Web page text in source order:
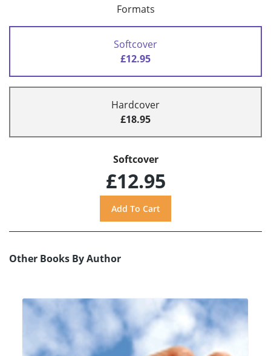
Formats
Softcover
£12.95
Hardcover
£18.95
Softcover
£12.95
Other Books By Author